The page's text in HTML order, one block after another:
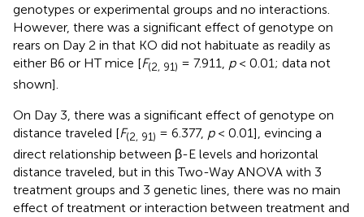
genotypes or experimental groups and no interactions.
However, there was a significant effect of genotype on
rears on Day 2 in that KO did not habituate as readily as
either B6 or HT mice [F(2, 91) = 7.911, p< 0.01; data not
shown].
On Day 3, there was a significant effect of genotype on
distance traveled [F(2, 91) = 6.377, p< 0.01], evincing a
direct relationship between β-E levels and horizontal
distance traveled, but in this Two-Way ANOVA with 3
treatment groups and 3 genetic lines, there was no main
effect of treatment or interaction between treatment and